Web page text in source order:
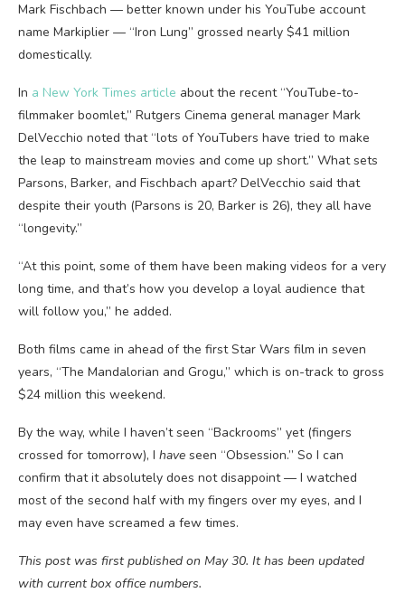
Mark Fischbach — better known under his YouTube account
name Markiplier — “Iron Lung” grossed nearly $41 million
domestically.
In a New York Times article about the recent “YouTube-to-
filmmaker boomlet,” Rutgers Cinema general manager Mark
DelVecchio noted that “lots of YouTubers have tried to make
the leap to mainstream movies and come up short.” What sets
Parsons, Barker, and Fischbach apart? DelVecchio said that
despite their youth (Parsons is 20, Barker is 26), they all have
“longevity.”
“At this point, some of them have been making videos for a very
long time, and that’s how you develop a loyal audience that
will follow you,” he added.
Both films came in ahead of the first Star Wars film in seven
years, “The Mandalorian and Grogu,” which is on-track to gross
$24 million this weekend.
By the way, while I haven’t seen “Backrooms” yet (fingers
crossed for tomorrow), I have seen “Obsession.” So I can
confirm that it absolutely does not disappoint — I watched
most of the second half with my fingers over my eyes, and I
may even have screamed a few times.
This post was first published on May 30. It has been updated
with current box office numbers.